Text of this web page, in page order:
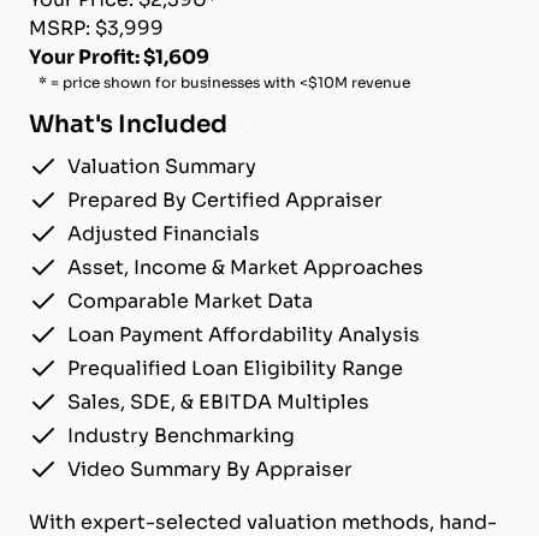
MSRP: $3,999
Your Profit: $1,609
* = price shown for businesses with <$10M revenue
What's Included
Valuation Summary
Prepared By Certified Appraiser
Adjusted Financials
Asset, Income & Market Approaches
Comparable Market Data
Loan Payment Affordability Analysis
Prequalified Loan Eligibility Range
Sales, SDE, & EBITDA Multiples
Industry Benchmarking
Video Summary By Appraiser
With expert-selected valuation methods, hand-